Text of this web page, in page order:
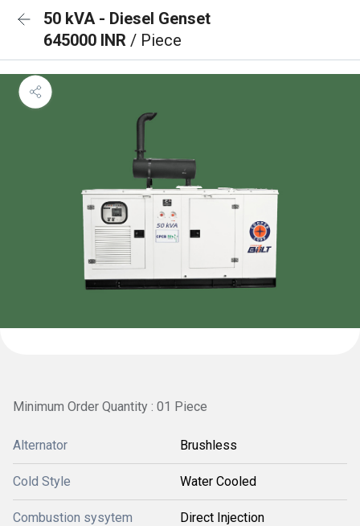
50 kVA - Diesel Genset
645000 INR / Piece
Minimum Order Quantity : 01 Piece
Alternator Brushless
Cold Style Water Cooled
Combustion sysytem Direct Injection